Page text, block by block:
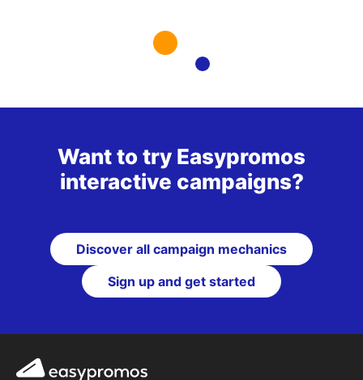
Want to try Easypromos
interactive campaigns?
Discover all campaign mechanics
Sign up and get started
Easypromos